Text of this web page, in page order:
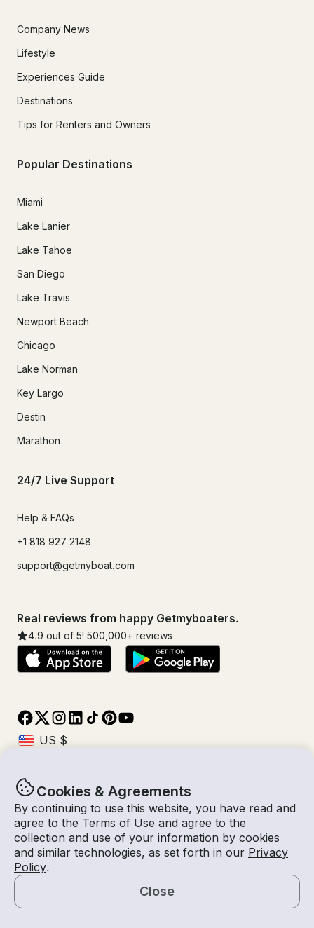
Cookies & Agreements
By continuing to use this website, you have read and
agree to the Terms of Use and agree to the
collection and use of your information by cookies
and similar technologies, as set forth in our Privacy
Policy.
Close
Company News
Lifestyle
Experiences Guide
Destinations
Tips for Renters and Owners
Popular Destinations
Miami
Lake Lanier
Lake Tahoe
San Diego
Lake Travis
Newport Beach
Chicago
Lake Norman
Key Largo
Destin
Marathon
24/7 Live Support
Help & FAQs
+1 818 927 2148
support@getmyboat.com
Real reviews from happy Getmyboaters.
4.9 out of 5! 500,000+ reviews
© Getmyboat 2026TermsPrivacy
11 Aug 2026
8 hours2
With Captain
$48 /hour
Request a Quote